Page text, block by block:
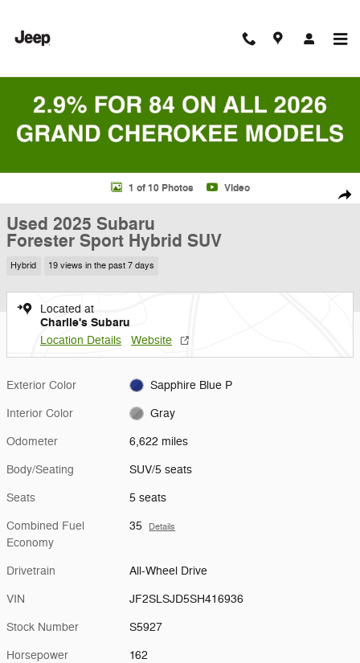
Used 2025 Subaru Forester Sport Hybrid SUV Photo 1 of 10
1 of 10 Photos Video
Used 2025 Subaru
Forester Sport Hybrid SUV
Hybrid 19 views in the past 7 days
Located at
Charlie's Subaru
Location Details Website
Exterior Color Sapphire Blue P
Interior Color Gray
Odometer 6,622 miles
Body/Seating SUV/5 seats
Seats 5 seats
Combined Fuel
Economy
35 Details
Drivetrain All-Wheel Drive
VIN JF2SLSJD5SH416936
Stock Number S5927
Horsepower 162